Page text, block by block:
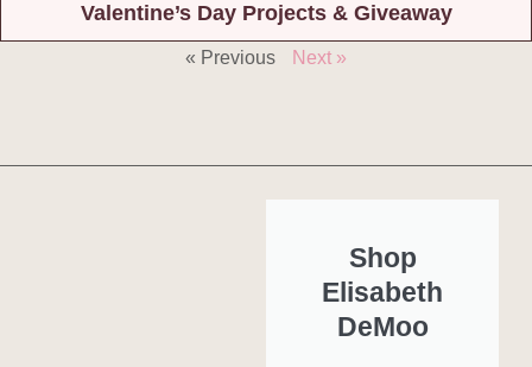
Valentine’s Day Projects & Giveaway
« Previous Next »
Shop
Elisabeth
DeMoo